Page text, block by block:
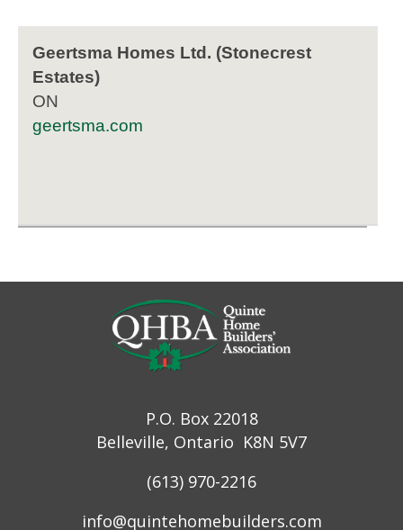
Geertsma Homes Ltd. (Stonecrest
Estates)
ON
geertsma.com
P.O. Box 22018
Belleville, Ontario K8N 5V7
(613) 970-2216
info@quintehomebuilders.com